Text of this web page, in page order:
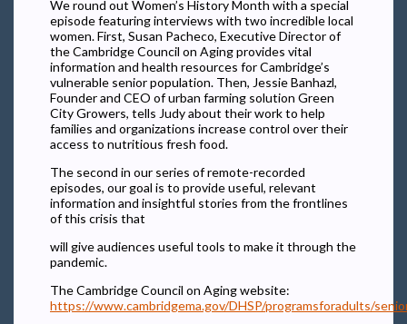
We round out Women’s History Month with a special
episode featuring interviews with two incredible local
women. First, Susan Pacheco, Executive Director of
the Cambridge Council on Aging provides vital
information and health resources for Cambridge’s
vulnerable senior population. Then, Jessie Banhazl,
Founder and CEO of urban farming solution Green
City Growers, tells Judy about their work to help
families and organizations increase control over their
access to nutritious fresh food.
The second in our series of remote-recorded
episodes, our goal is to provide useful, relevant
information and insightful stories from the frontlines
of this crisis that
will give audiences useful tools to make it through the
pandemic.
The Cambridge Council on Aging website:
https://www.cambridgema.gov/DHSP/programsforadults/